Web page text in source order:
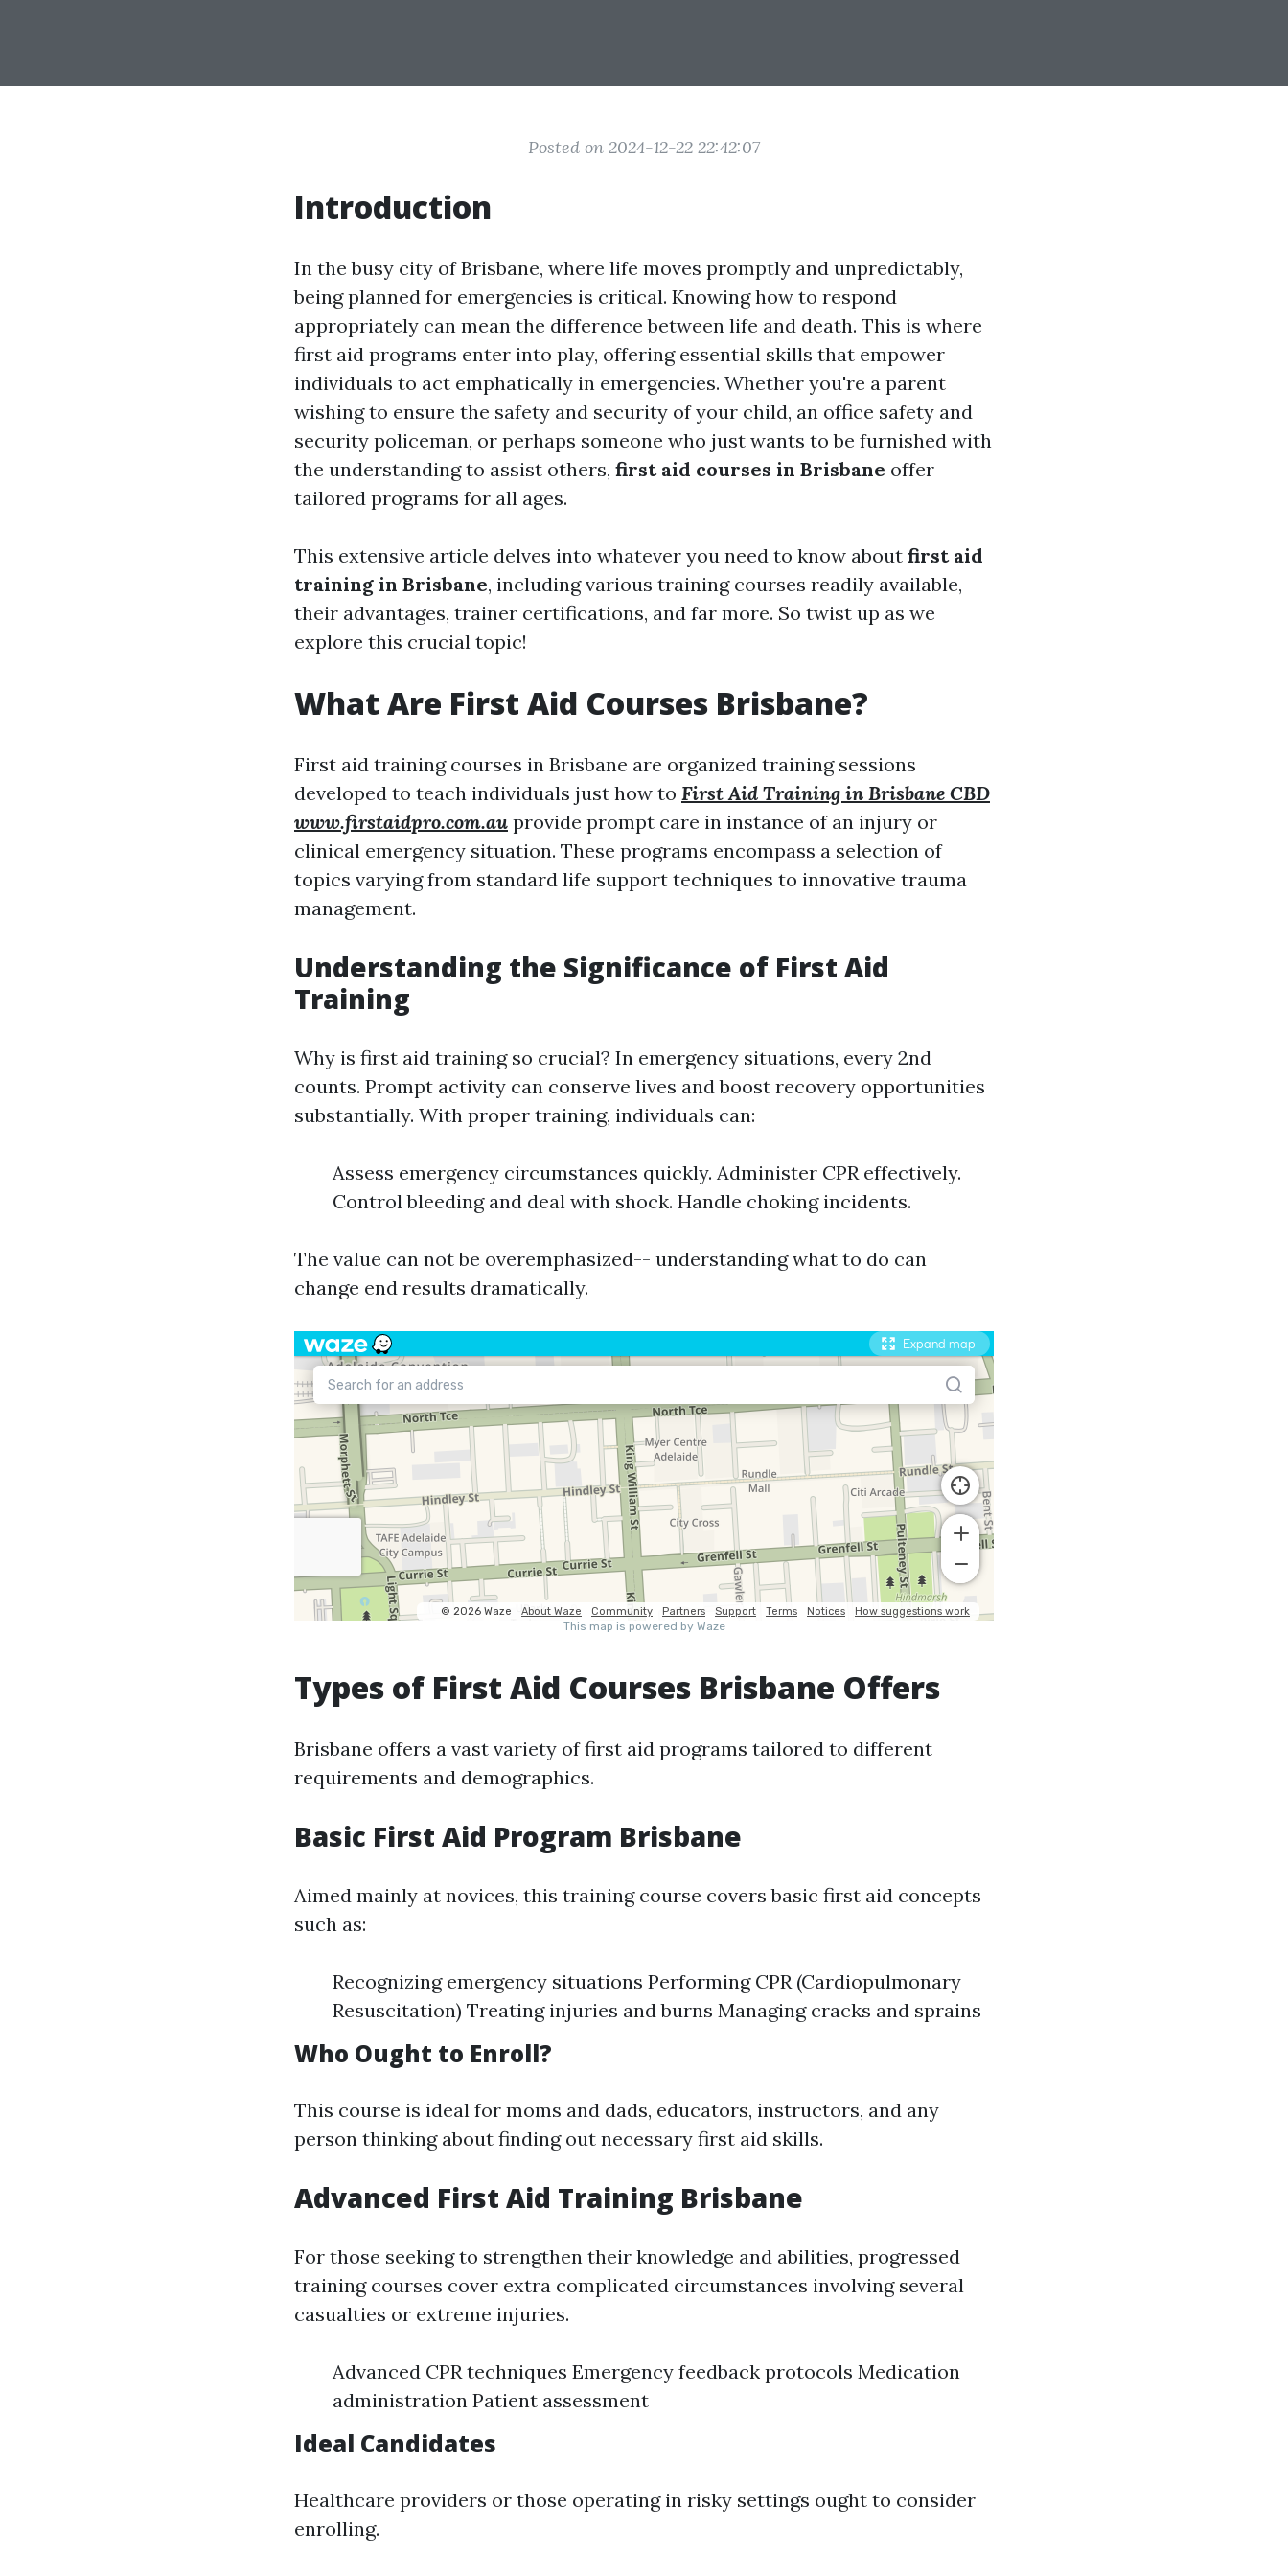
Posted on 2024-12-22 22:42:07
Introduction
In the busy city of Brisbane, where life moves promptly and unpredictably,
being planned for emergencies is critical. Knowing how to respond
appropriately can mean the difference between life and death. This is where
first aid programs enter into play, offering essential skills that empower
individuals to act emphatically in emergencies. Whether you're a parent
wishing to ensure the safety and security of your child, an office safety and
security policeman, or perhaps someone who just wants to be furnished with
the understanding to assist others, first aid courses in Brisbane offer
tailored programs for all ages.
This extensive article delves into whatever you need to know about first aid
training in Brisbane, including various training courses readily available,
their advantages, trainer certifications, and far more. So twist up as we
explore this crucial topic!
What Are First Aid Courses Brisbane?
First aid training courses in Brisbane are organized training sessions
developed to teach individuals just how to First Aid Training in Brisbane CBD
www.firstaidpro.com.au provide prompt care in instance of an injury or
clinical emergency situation. These programs encompass a selection of
topics varying from standard life support techniques to innovative trauma
management.
Understanding the Significance of First Aid
Training
Why is first aid training so crucial? In emergency situations, every 2nd
counts. Prompt activity can conserve lives and boost recovery opportunities
substantially. With proper training, individuals can:
Assess emergency circumstances quickly. Administer CPR effectively.
Control bleeding and deal with shock. Handle choking incidents.
The value can not be overemphasized-- understanding what to do can
change end results dramatically.
Types of First Aid Courses Brisbane Offers
Brisbane offers a vast variety of first aid programs tailored to different
requirements and demographics.
Basic First Aid Program Brisbane
Aimed mainly at novices, this training course covers basic first aid concepts
such as:
Recognizing emergency situations Performing CPR (Cardiopulmonary
Resuscitation) Treating injuries and burns Managing cracks and sprains
Who Ought to Enroll?
This course is ideal for moms and dads, educators, instructors, and any
person thinking about finding out necessary first aid skills.
Advanced First Aid Training Brisbane
For those seeking to strengthen their knowledge and abilities, progressed
training courses cover extra complicated circumstances involving several
casualties or extreme injuries.
Advanced CPR techniques Emergency feedback protocols Medication
administration Patient assessment
Ideal Candidates
Healthcare providers or those operating in risky settings ought to consider
enrolling.